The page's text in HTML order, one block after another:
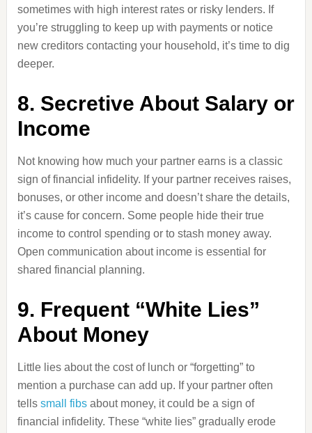
sometimes with high interest rates or risky lenders. If
you’re struggling to keep up with payments or notice
new creditors contacting your household, it’s time to dig
deeper.
8. Secretive About Salary or
Income
Not knowing how much your partner earns is a classic
sign of financial infidelity. If your partner receives raises,
bonuses, or other income and doesn’t share the details,
it’s cause for concern. Some people hide their true
income to control spending or to stash money away.
Open communication about income is essential for
shared financial planning.
9. Frequent “White Lies”
About Money
Little lies about the cost of lunch or “forgetting” to
mention a purchase can add up. If your partner often
tells small fibsabout money, it could be a sign of
financial infidelity. These “white lies” gradually erode